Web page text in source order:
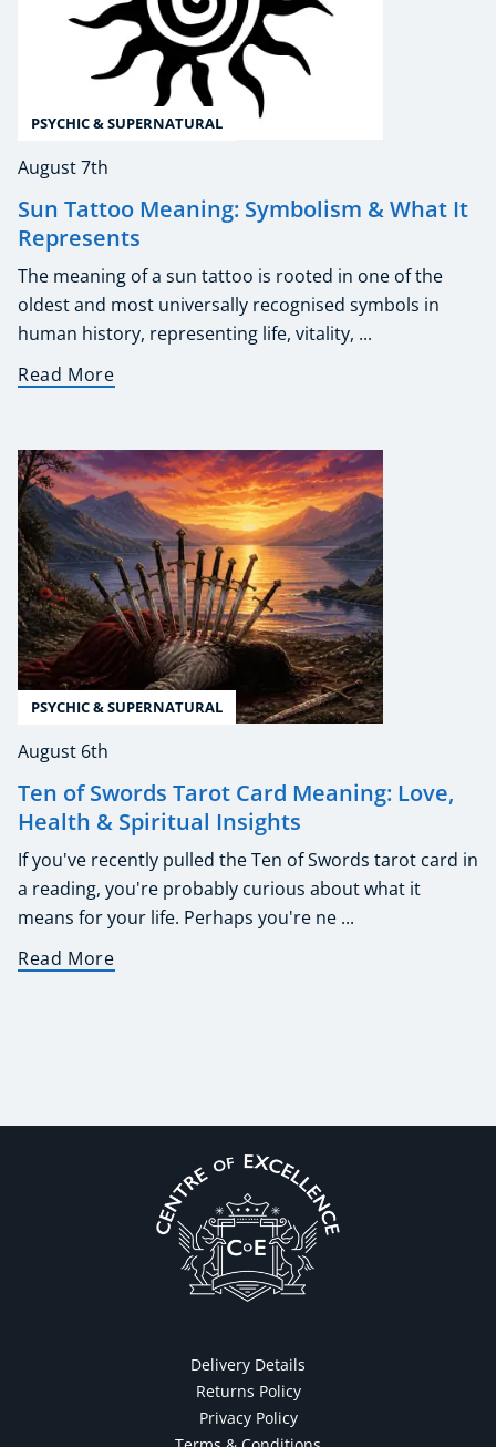
PSYCHIC & SUPERNATURAL
August 7th
Sun Tattoo Meaning: Symbolism & What It
Represents
The meaning of a sun tattoo is rooted in one of the
oldest and most universally recognised symbols in
human history, representing life, vitality, ...
Read More
PSYCHIC & SUPERNATURAL
August 6th
Ten of Swords Tarot Card Meaning: Love,
Health & Spiritual Insights
If you've recently pulled the Ten of Swords tarot card in
a reading, you're probably curious about what it
means for your life. Perhaps you're ne ...
Read More
Delivery Details
Returns Policy
Privacy Policy